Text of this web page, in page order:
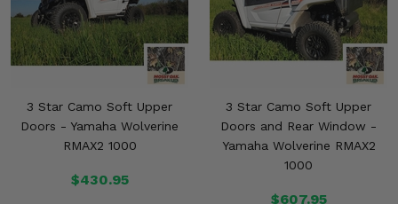
3 Star Camo Soft Upper
Doors - Yamaha Wolverine
RMAX2 1000
$430.95
3 Star Camo Soft Upper
Doors and Rear Window -
Yamaha Wolverine RMAX2
1000
$607.95